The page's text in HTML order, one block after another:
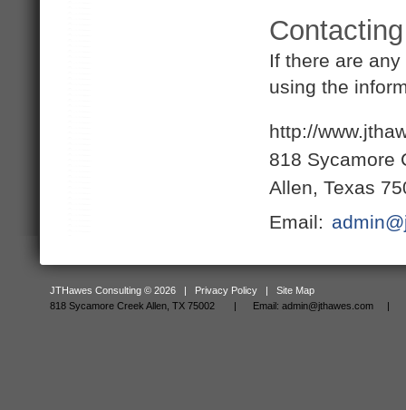
If there are
using the
http://
818 Sycamore
Allen, Texas
Email:
JTHawes Consulting © 2026 | Privacy Policy | Site Map
818 Sycamore Creek Allen, TX 75002 | Email: admin@jthawes.com |